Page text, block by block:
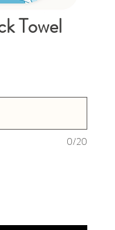
Towel
0/20